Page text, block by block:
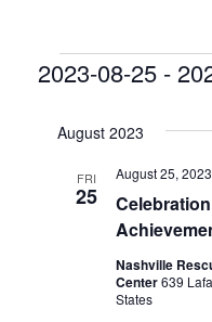
2023-08-25 -
August 2023
FRI
25
August 25,
Nashville
Center639
States